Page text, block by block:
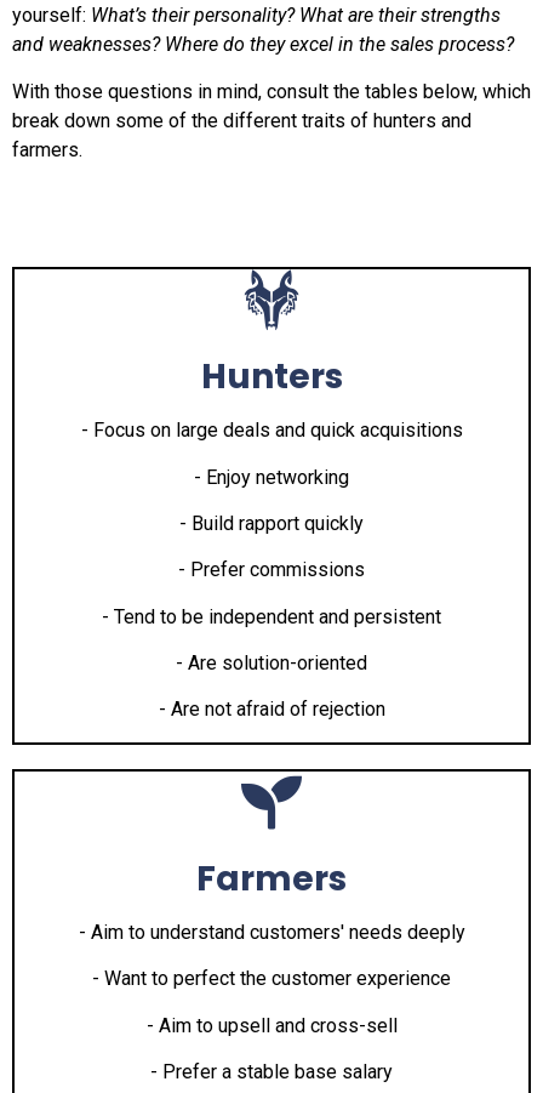
yourself: What’s their personality? What are their strengths
and weaknesses? Where do they excel in the sales process?
With those questions in mind, consult the tables below, which
break down some of the different traits of hunters and
farmers.
Hunters
- Focus on large deals and quick acquisitions
- Enjoy networking
- Build rapport quickly
- Prefer commissions
- Tend to be independent and persistent
- Are solution-oriented
- Are not afraid of rejection
Farmers
- Aim to understand customers' needs deeply
- Want to perfect the customer experience
- Aim to upsell and cross-sell
- Prefer a stable base salary